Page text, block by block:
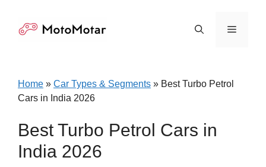
content
Menu
Home » Car Types & Segments » Best Turbo Petrol
Cars in India 2026
Best Turbo Petrol Cars in
India 2026